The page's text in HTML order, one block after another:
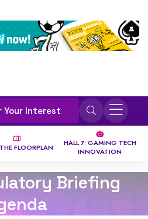
Your Interest
FLOORPLAN
HALL 7: GAMING TECH
INNOVATION
Briefing